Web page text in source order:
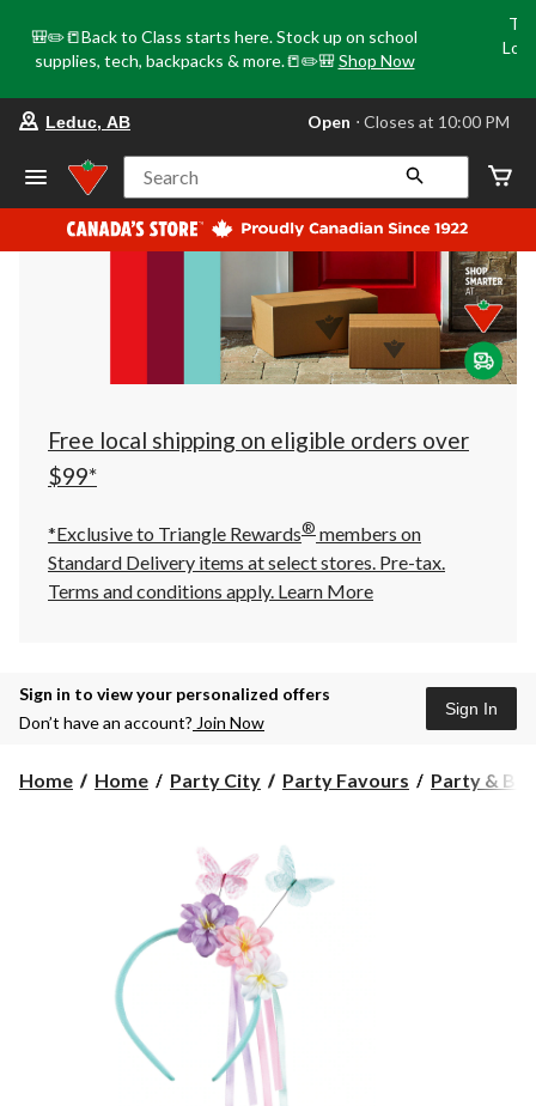
🎒✏️📒Back to Class starts here. Stock up on school
supplies, tech, backpacks & more.📒✏️🎒 Shop Now
store
Leduc,
AB,
currently
Open,
at
at
10:00
click
to
Leduc, AB Open ⋅ Closes at 10:00 PM
Search
Free local shipping on eligible orders over
$99*
*Exclusive to Triangle Rewards® members on
Standard Delivery items at select stores. Pre-tax.
Terms and conditions apply. Learn More
Sign in to view your personalized offers
Don’t have an account? Join Now
Sign In
Home Home Party City Party Favours Party &